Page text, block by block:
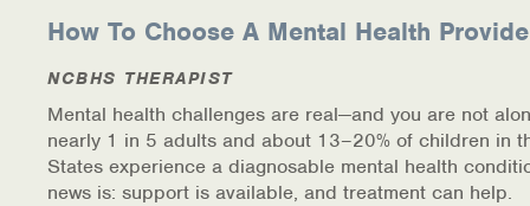
Treatment Options for Opioid Addiction
Warm Line Instructions
How To Choose A Mental Health
NCBHS THERAPIST
Mental health challenges are real—and you are not
nearly 1 in 5 adults and about 13–20% of children in
States experience a diagnosable mental health
news is: support is available, and treatment can help.